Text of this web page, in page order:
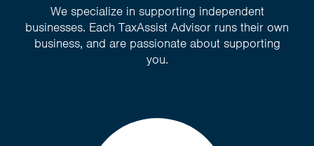
We specialize in supporting independent
businesses. Each TaxAssist Advisor runs their own
business, and are passionate about supporting
you.